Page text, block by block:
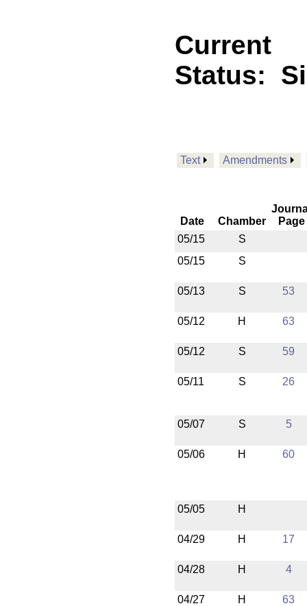
Current
Status:
Text Amendments
Date Chamber
Page
05/15
S
05/15
S
05/13 S 53
05/12 H 63
05/12 S 59
05/11 S 26
05/07 S 5
05/06 H 60
05/05 H
04/29 H 17
04/28 H 4
04/27 H 63